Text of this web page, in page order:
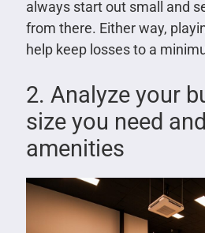
always start out small and
from there. Either way,
help keep losses to a
2. Analyze your
size you need
amenities